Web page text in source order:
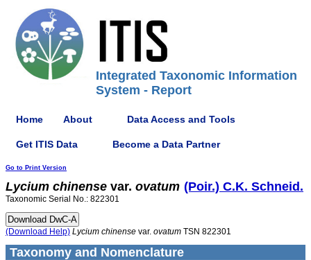
Integrated Taxonomic Information
System - Report
Home About Data Access and Tools
Get ITIS Data Become a Data Partner
Go to Print Version
Lycium chinense var. ovatum (Poir.) C.K. Schneid.
Taxonomic Serial No.: 822301
(Download Help) Lycium chinense var. ovatum TSN 822301
Taxonomy and Nomenclature